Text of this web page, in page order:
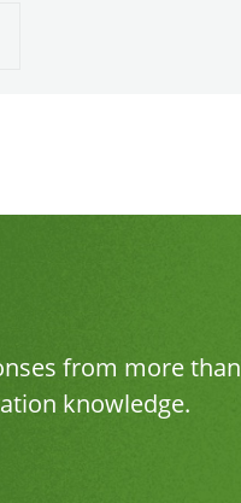
from more than
knowledge.